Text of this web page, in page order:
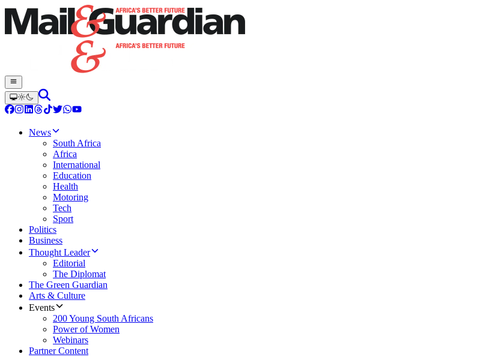
News
South Africa
Africa
International
Education
Health
Motoring
Tech
Sport
Politics
Business
Thought Leader
Editorial
The Diplomat
The Green Guardian
Arts & Culture
Events
200 Young South Africans
Power of Women
Webinars
Partner Content